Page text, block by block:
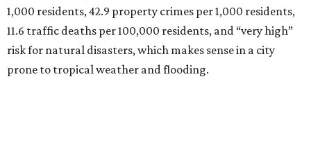
1,000 residents, 42.9 property crimes per 1,000 residents,
11.6 traffic deaths per 100,000 residents, and “very high”
risk for natural disasters, which makes sense in a city
prone to tropical weather and flooding.